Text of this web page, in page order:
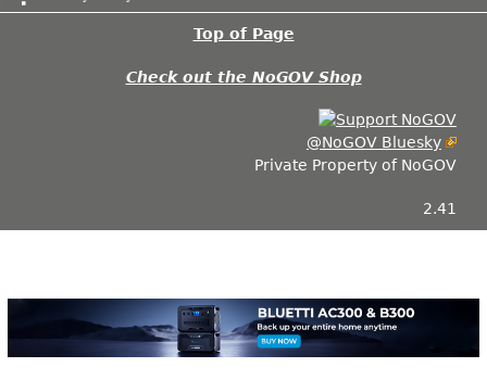
Top of Page
Check out the NoGOV Shop
@NoGOV Bluesky
Private Property of NoGOV
2.41